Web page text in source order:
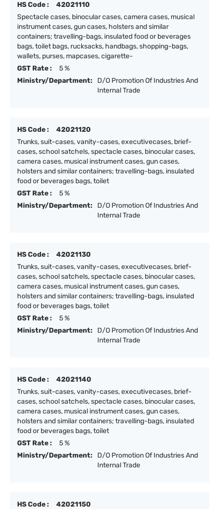
HS Code :
42021110
Spectacle cases, binocular cases, camera cases, musical
instrument cases, gun cases, holsters and similar
containers; travelling-bags, insulated food or beverages
bags, toilet bags, rucksacks, handbags, shopping-bags,
wallets, purses, mapcases, cigarette-
GST Rate :
5 %
Ministry/Department:
D/O Promotion Of Industries And
Internal Trade
HS Code :
42021120
Trunks, suit-cases, vanity-cases, executivecases, brief-
cases, school satchels, spectacle cases, binocular cases,
camera cases, musical instrument cases, gun cases,
holsters and similar containers; travelling-bags, insulated
food or beverages bags, toilet
GST Rate :
5 %
Ministry/Department:
D/O Promotion Of Industries And
Internal Trade
HS Code :
42021130
Trunks, suit-cases, vanity-cases, executivecases, brief-
cases, school satchels, spectacle cases, binocular cases,
camera cases, musical instrument cases, gun cases,
holsters and similar containers; travelling-bags, insulated
food or beverages bags, toilet
GST Rate :
5 %
Ministry/Department:
D/O Promotion Of Industries And
Internal Trade
HS Code :
42021140
Trunks, suit-cases, vanity-cases, executivecases, brief-
cases, school satchels, spectacle cases, binocular cases,
camera cases, musical instrument cases, gun cases,
holsters and similar containers; travelling-bags, insulated
food or beverages bags, toilet
GST Rate :
5 %
Ministry/Department:
D/O Promotion Of Industries And
Internal Trade
HS Code :
42021150